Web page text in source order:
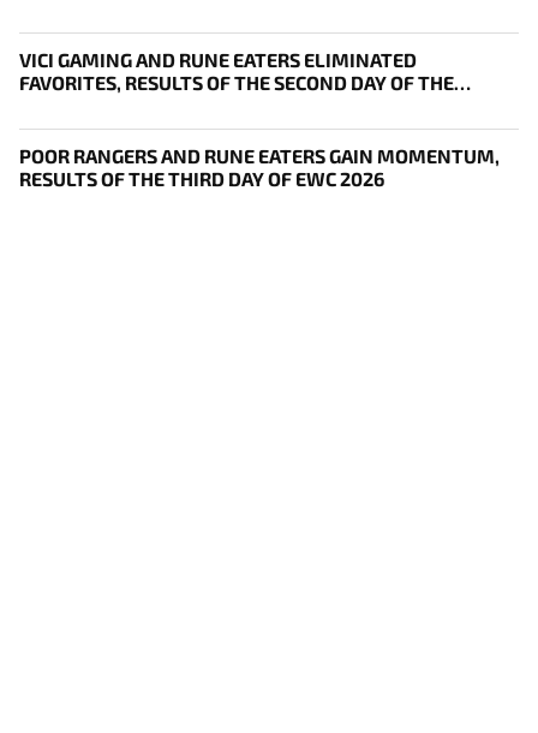
VICI GAMING AND RUNE EATERS ELIMINATED
FAVORITES, RESULTS OF THE SECOND DAY OF THE
POOR RANGERS AND RUNE EATERS GAIN MOMENTUM,
RESULTS OF THE THIRD DAY OF EWC 2026